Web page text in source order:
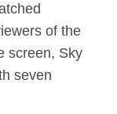
of the
screen, Sky
seven